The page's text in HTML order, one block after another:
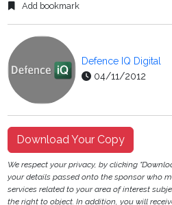
Add bookmark
Defence IQ Digital
04/11/2012
Download Your Copy
We respect your privacy, by clicking
your details passed onto the sponsor who
services related to your area of interest
the right to object. In addition, you will